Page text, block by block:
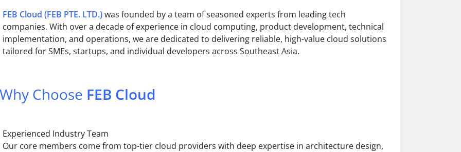
FEB Cloud (FEB PTE. LTD.)was founded by a team of seasoned experts from leading tech
companies. With over a decade of experience in cloud computing, product development, technical
implementation, and operations, we are dedicated to delivering reliable, high-value cloud solutions
tailored for SMEs, startups, and individual developers across Southeast Asia.
Why Choose FEB Cloud
Experienced Industry Team
Our core members come from top-tier cloud providers with deep expertise in architecture design,